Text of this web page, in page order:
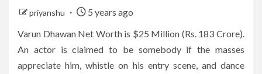
priyanshu
5 years ago
Varun Dhawan Net Worth is $25 Million (Rs. 183 Crore).
An actor is claimed to be somebody if the masses
appreciate him, whistle on his entry scene, and dance